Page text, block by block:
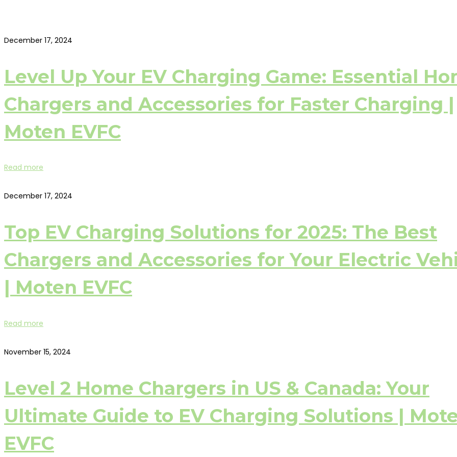
December 17, 2024
Level Up Your EV Charging Game: Essential
Chargers and Accessories for Faster Charging |
Moten EVFC
Read more
December 17, 2024
Top EV Charging Solutions for 2025: The Best
Chargers and Accessories for Your Electric
| Moten EVFC
Read more
November 15, 2024
Level 2 Home Chargers in US & Canada: Your
Ultimate Guide to EV Charging Solutions |
EVFC